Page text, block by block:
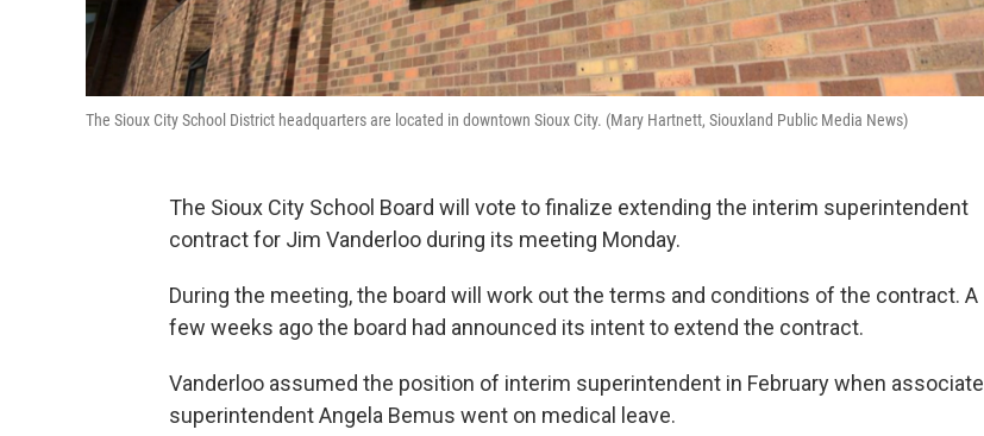
The Sioux City School District headquarters are located in downtown Sioux City. (Mary Hartnett, Siouxland Public Media News)
The Sioux City School Board will vote to finalize extending the interim superintendent
contract for Jim Vanderloo during its meeting Monday.
During the meeting, the board will work out the terms and conditions of the contract. A
few weeks ago the board had announced its intent to extend the contract.
Vanderloo assumed the position of interim superintendent in February when associate
superintendent Angela Bemus went on medical leave.